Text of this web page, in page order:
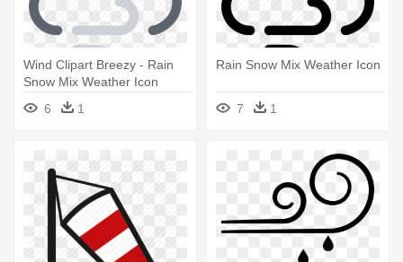
Wind Clipart Breezy - Rain
Snow Mix Weather Icon
6
1
Rain Snow Mix Weather Icon
7 1